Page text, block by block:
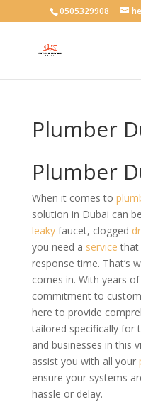
0505329908
Plumber
Plumber
When it comes to
solution in Dubai can
leakyfaucet, clogged
you need a service that
response time. That’s
comes in. With years
commitment to
here to provide
tailored specifically for
and businesses in this
assist you with all your
ensure your systems
hassle or delay.